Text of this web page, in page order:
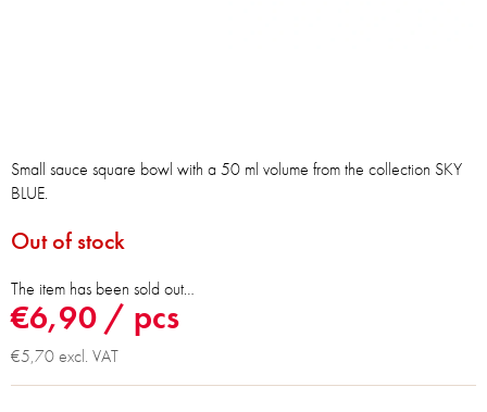
€6,90 / pcs
€5,70 excl. VAT
Out of stock
The item has been sold out…
Small sauce square bowl with a 50 ml volume from the collection SKY
BLUE.